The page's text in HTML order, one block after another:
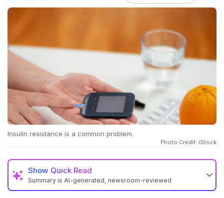
Insulin resistance is a common problem.
Photo Credit: iStock
Show Quick Read
Summary is AI-generated, newsroom-reviewed